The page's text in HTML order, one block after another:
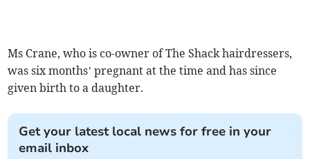
Ms Crane, who is co-owner of The Shack hairdressers,
was six months’ pregnant at the time and has since
given birth to a daughter.
Get your latest local news for free in your
email inbox